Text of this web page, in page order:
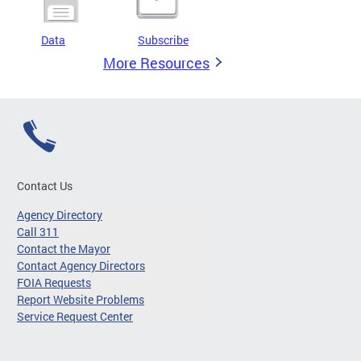
Data Subscribe
More Resources
Contact Us
Agency Directory
Call 311
Contact the Mayor
Contact Agency Directors
FOIA Requests
Report Website Problems
Service Request Center